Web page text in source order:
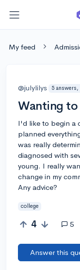
My feed
@julylilys 5 answers,
Wanting to
I'd like to begin a
planned
was really
diagnosed with
young. I really
change in my
Any advice?
college
4 5
Answer this